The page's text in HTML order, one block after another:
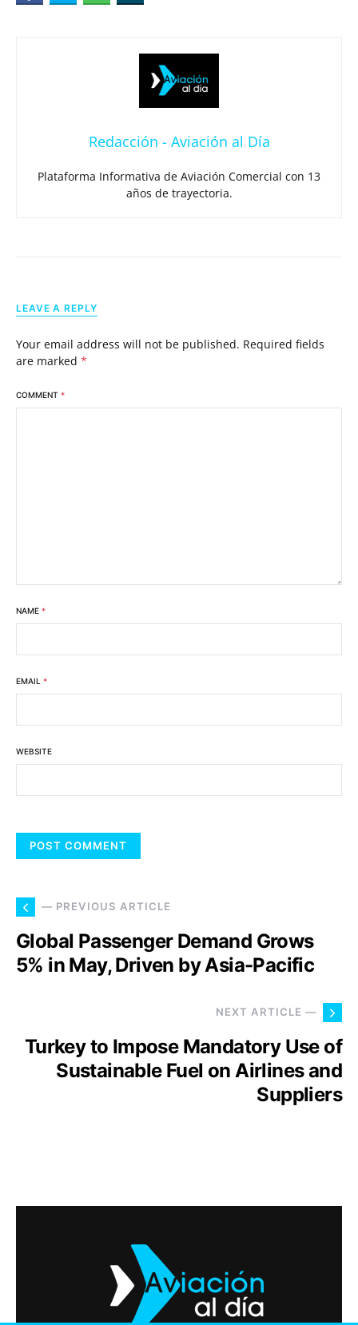
Redacción - Aviación al Día
Plataforma Informativa de Aviación Comercial con 13
años de trayectoria.
LEAVE A REPLY
Your email address will not be published. Required fields
are marked *
COMMENT *
NAME *
EMAIL *
WEBSITE
— PREVIOUS ARTICLE
Global Passenger Demand Grows
5% in May, Driven by Asia-Pacific
NEXT ARTICLE —
Turkey to Impose Mandatory Use of
Sustainable Fuel on Airlines and
Suppliers